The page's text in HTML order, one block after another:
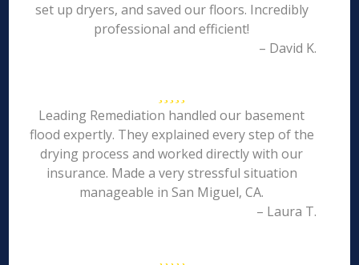
set up dryers, and saved our floors. Incredibly
professional and efficient!
– David K.
Leading Remediation handled our basement
flood expertly. They explained every step of the
drying process and worked directly with our
insurance. Made a very stressful situation
manageable in San Miguel, CA.
– Laura T.